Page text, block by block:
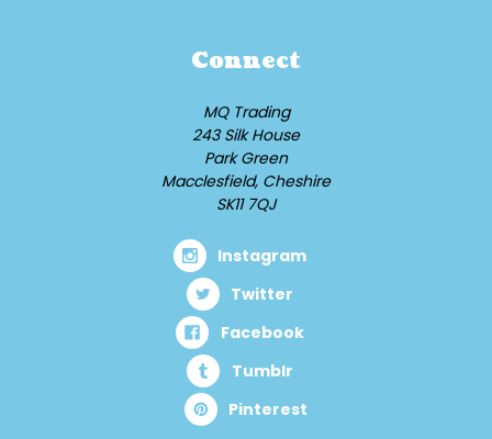
Connect
MQ Trading
243 Silk House
Park Green
Macclesfield, Cheshire
SK11 7QJ
Instagram
Twitter
Facebook
Tumblr
Pinterest